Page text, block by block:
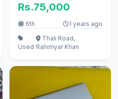
charger
Rs.75,000
6th 1 years ago
Used
Thali Road,
Rahimyar Khan